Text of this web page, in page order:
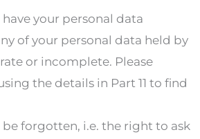
your personal data
of your personal data held by
or incomplete. Please
the details in Part 11 to find
forgotten, i.e. the right to ask